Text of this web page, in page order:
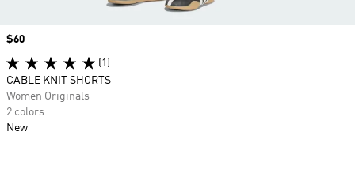
Price
$60
(1)
CABLE KNIT SHORTS
Women Originals
2 colors
New